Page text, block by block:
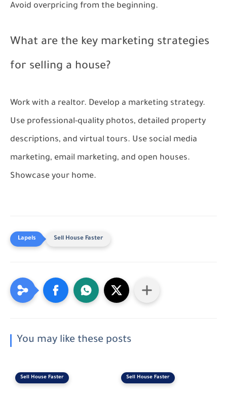
Avoid overpricing from the beginning.
What are the key marketing strategies
for selling a house?
Work with a realtor. Develop a marketing strategy.
Use professional-quality photos, detailed property
descriptions, and virtual tours. Use social media
marketing, email marketing, and open houses.
Showcase your home.
Sell House Faster
You may like these posts
Sell House Faster Sell House Faster